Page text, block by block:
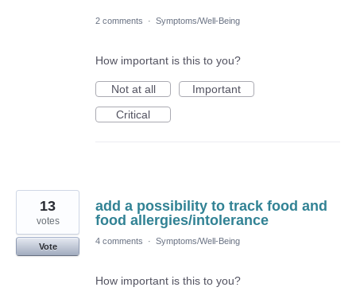
2 comments · Symptoms/Well-Being
How important is this to you?
Not at all
Important
Critical
add a possibility to track food and
food allergies/intolerance
13
votes
Vote
4 comments · Symptoms/Well-Being
How important is this to you?